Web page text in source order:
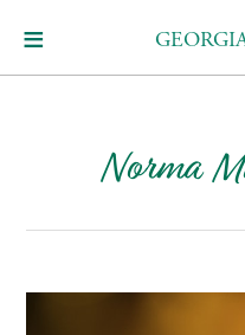
Norma